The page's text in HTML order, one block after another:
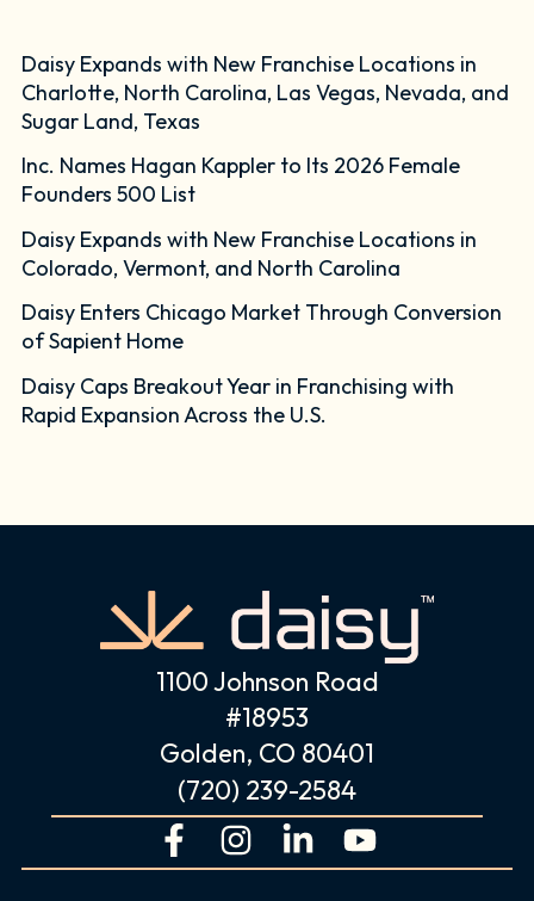
Daisy Expands with New Franchise Locations in
Charlotte, North Carolina, Las Vegas, Nevada, and
Sugar Land, Texas
Inc. Names Hagan Kappler to Its 2026 Female
Founders 500 List
Daisy Expands with New Franchise Locations in
Colorado, Vermont, and North Carolina
Daisy Enters Chicago Market Through Conversion
of Sapient Home
Daisy Caps Breakout Year in Franchising with
Rapid Expansion Across the U.S.
1100 Johnson Road
#18953
Golden, CO 80401
(720) 239-2584
F
a
I
n
L
i
Y
o